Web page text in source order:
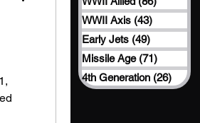
WWII Axis (43)
Early Jets (49)
Missile Age (71)
4th Generation (26) 26